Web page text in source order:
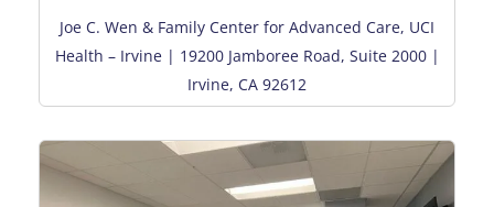
Joe C. Wen & Family Center for Advanced Care, UCI
Health – Irvine | 19200 Jamboree Road, Suite 2000 |
Irvine, CA 92612